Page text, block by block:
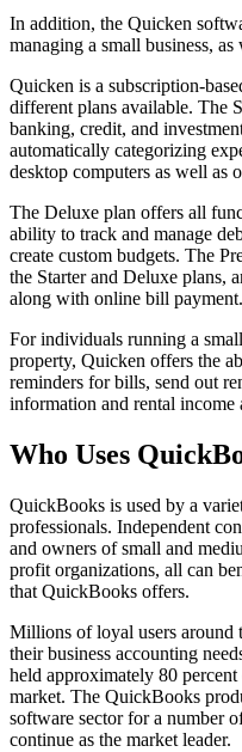
In addition, the Quicken
managing a small business,
Quicken is a subscription-
different plans available. The
banking, credit, and
automatically categorizing
desktop computers as well as
The Deluxe plan offers all
ability to track and manage
create custom budgets. The
the Starter and Deluxe plans,
along with online bill payment.
For individuals running a
property, Quicken offers the
reminders for bills, send out
information and rental income
Who Uses
QuickBooks is used by a
professionals. Independent
and owners of small and
profit organizations, all can
that QuickBooks offers.
Millions of loyal users
their business accounting
held approximately 80
market. The QuickBooks
software sector for a number
continue as the market leader.